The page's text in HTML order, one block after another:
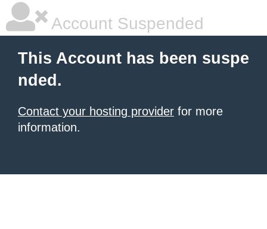
Account Suspended
This Account has been suspe
nded.
Contact your hosting provider for more
information.